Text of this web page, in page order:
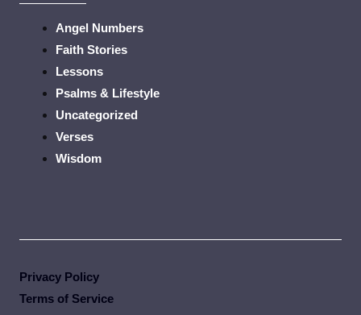
Angel Numbers
Faith Stories
Lessons
Psalms & Lifestyle
Uncategorized
Verses
Wisdom
Privacy Policy
Terms of Service